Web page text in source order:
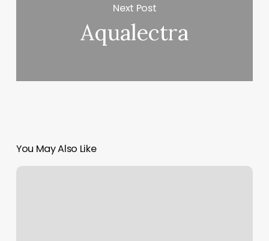
Next Post
Aqualectra
You May Also Like
Call